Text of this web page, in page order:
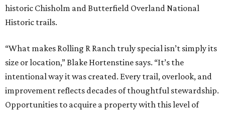
historic Chisholm and Butterfield Overland National
Historic trails.
“What makes Rolling R Ranch truly special isn’t simply its
size or location,” Blake Hortenstine says. “It’s the
intentional way it was created. Every trail, overlook, and
improvement reflects decades of thoughtful stewardship.
Opportunities to acquire a property with this level of